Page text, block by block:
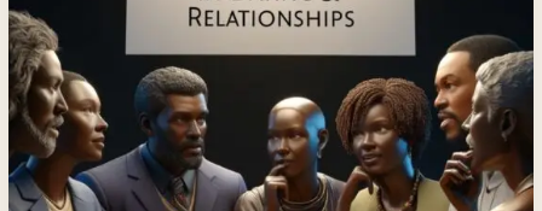
Theory
in
Dating
Relationships
with
Bev